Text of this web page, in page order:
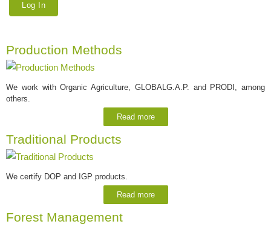
Production Methods
We work with Organic Agriculture, GLOBALG.A.P. and PRODI, among
others.
Read more
Traditional Products
We certify DOP and IGP products.
Read more
Forest Management